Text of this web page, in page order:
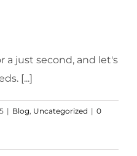
a just second, and let's
[...]
| Blog Uncategorized | 0